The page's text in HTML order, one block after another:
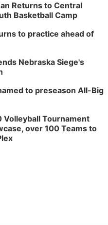
Returns to Central
Basketball Camp
to practice ahead of
Nebraska Siege's
to preseason All-Big
Volleyball Tournament
over 100 Teams to